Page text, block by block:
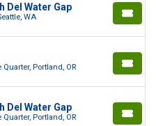
Del Water Gap
WA
Portland, OR
Del Water Gap
Portland, OR